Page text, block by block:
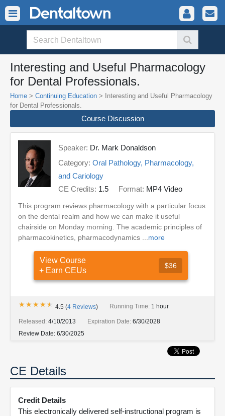
Interesting and Useful Pharmacology
for Dental Professionals.
Home > Continuing Education > Interesting and Useful Pharmacology
for Dental Professionals.
Course Discussion
Speaker: Dr. Mark Donaldson
Category: Oral Pathology, Pharmacology,
and Cariology
CE Credits: 1.5 Format: MP4 Video
This program reviews pharmacology with a particular focus
on the dental realm and how we can make it useful
chairside on Monday morning. The academic principles of
pharmacokinetics, pharmacodynamics ... more
View Course
+ Earn CEUs
$36
★★★★★
★★★★★ 4.5 (4 Reviews) Running Time: 1 hour
Released: 4/10/2013 Expiration Date: 6/30/2028
Review Date: 6/30/2025
CE Details
Credit Details
This electronically delivered self-instructional program is